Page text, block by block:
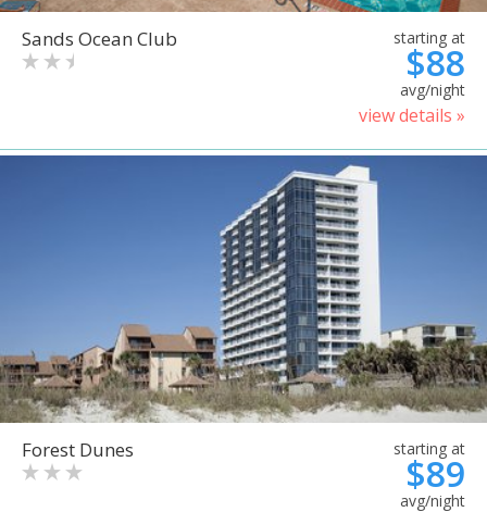
Sands Ocean Club starting at
$88
avg/night
view details »
Forest Dunes starting at
$89
avg/night